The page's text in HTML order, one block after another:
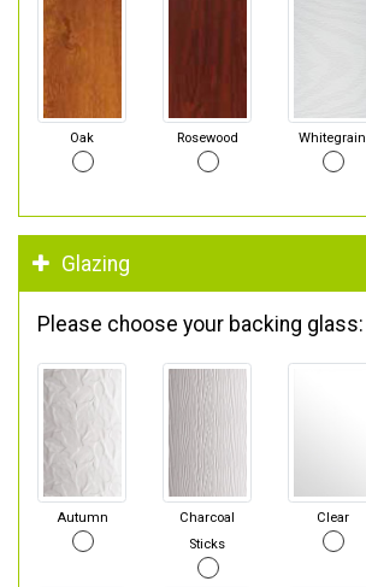
Oak Rosewood Whitegrain
Glazing
Please choose your backing glass:
Autumn
Charcoal
Sticks
Clear